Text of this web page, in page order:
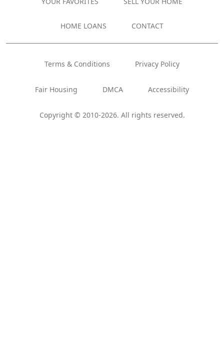
HOME LOANS CONTACT
Copyright © 2010-2026. All rights reserved.
Terms & Conditions Privacy Policy
Fair Housing DMCA Accessibility